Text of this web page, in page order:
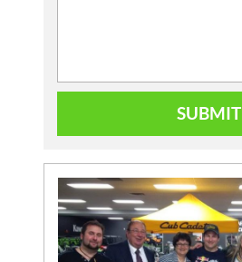
SUBMIT
N
E
W
S